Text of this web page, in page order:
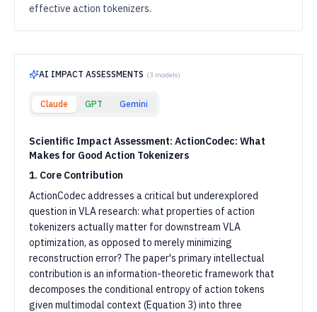
effective action tokenizers.
AI IMPACT ASSESSMENTS (3 models)
Claude GPT Gemini
Scientific Impact Assessment: ActionCodec: What
Makes for Good Action Tokenizers
1. Core Contribution
ActionCodec addresses a critical but underexplored
question in VLA research: what properties of action
tokenizers actually matter for downstream VLA
optimization, as opposed to merely minimizing
reconstruction error? The paper's primary intellectual
contribution is an information-theoretic framework that
decomposes the conditional entropy of action tokens
given multimodal context (Equation 3) into three